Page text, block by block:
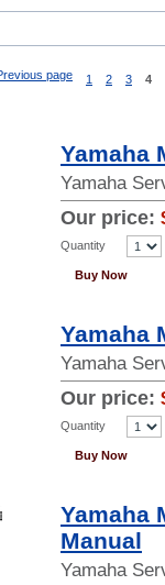
1 2 3 4
Yamaha
Yamaha
Our price:
Quantity
Buy Now
Yamaha
Yamaha
Our price:
Quantity
Buy Now
Yamaha
Manual
Yamaha